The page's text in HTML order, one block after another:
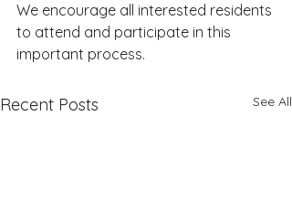
We encourage all interested residents
to attend and participate in this
important process.
Recent Posts See All